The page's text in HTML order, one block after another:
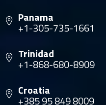
Panama
+1-305-735-1661
Trinidad
+1-868-680-8909
Croatia
+385 95 849 8009